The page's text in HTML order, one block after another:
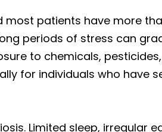
patients have more
periods of stress can
to chemicals,
for individuals who have
Limited sleep, irregular